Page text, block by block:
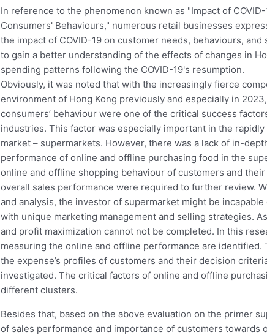
In reference to the phenomenon known as "Impact of
Consumers' Behaviours," numerous retail businesses
the impact of COVID-19 on customer needs, behaviours,
to gain a better understanding of the effects of changes in
spending patterns following the COVID-19's resumption.
Obviously, it was noted that with the increasingly fierce
environment of Hong Kong previously and especially in
consumers’ behaviour were one of the critical success
industries. This factor was especially important in the
market – supermarkets. However, there was a lack of in-
performance of online and offline purchasing food in the
online and offline shopping behaviour of customers and
overall sales performance were required to further review.
and analysis, the investor of supermarket might be
with unique marketing management and selling strategies.
and profit maximization cannot not be completed. In this
measuring the online and offline performance are identified.
the expense’s profiles of customers and their decision
investigated. The critical factors of online and offline
different clusters.
Besides that, based on the above evaluation on the primer
of sales performance and importance of customers towards